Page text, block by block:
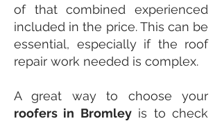
of that combined experienced
included in the price. This can be
essential, especially if the roof
repair work needed is complex.
A great way to choose your
roofers in Bromleyis to check